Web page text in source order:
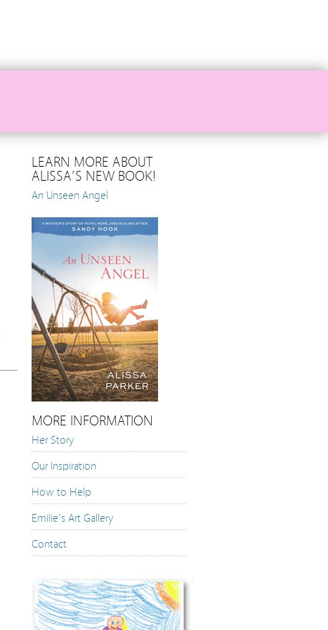
LEARN MORE ABOUT
ALISSA’S NEW BOOK!
An Unseen Angel
MORE INFORMATION
Her Story
Our Inspiration
How to Help
Emilie’s Art Gallery
Contact